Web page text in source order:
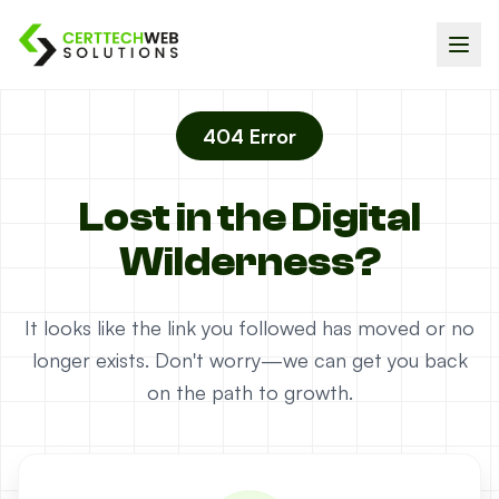
404 Error
Lost in the Digital
Wilderness?
It looks like the link you followed has moved or no
longer exists. Don't worry—we can get you back
on the path to growth.